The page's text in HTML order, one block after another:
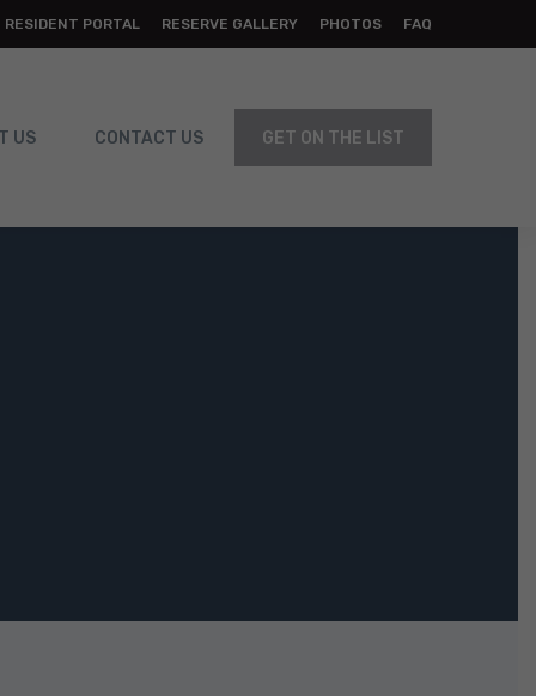
RESIDENT PORTAL RESERVE GALLERY PHOTOS FAQ
US CONTACT US GET ON THE LIST